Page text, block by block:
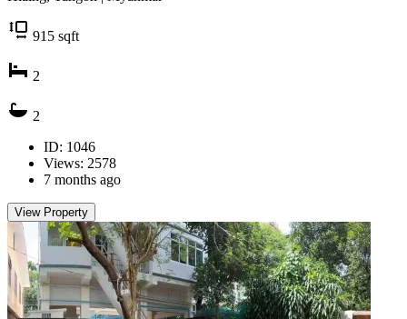
915 sqft
2
2
ID: 1046
Views: 2578
7 months ago
View Property